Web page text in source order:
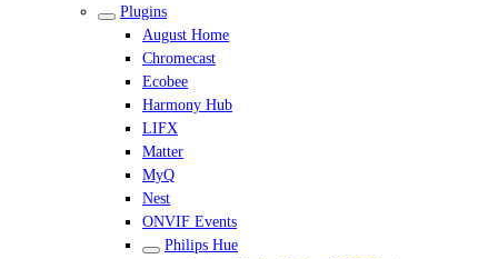
Plugins
August Home
Chromecast
Ecobee
Harmony Hub
LIFX
Matter
MyQ
Nest
ONVIF Events
Philips Hue